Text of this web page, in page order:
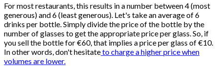
For most restaurants, this results in a number between 4 (most
generous) and 6 (least generous). Let's take an average of 6
drinks per bottle. Simply divide the price of the bottle by the
number of glasses to get the appropriate price per glass. So, if
you sell the bottle for €60, that implies a price per glass of €10.
In other words, don't hesitateto charge a higher price when
volumes are lower.